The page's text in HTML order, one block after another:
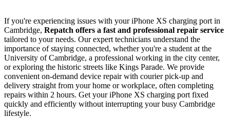
If you're experiencing issues with your iPhone XS charging port in
Cambridge, Repatch offers a fast and professional repair service
tailored to your needs. Our expert technicians understand the
importance of staying connected, whether you're a student at the
University of Cambridge, a professional working in the city center,
or exploring the historic streets like Kings Parade. We provide
convenient on-demand device repair with courier pick-up and
delivery straight from your home or workplace, often completing
repairs within 2 hours. Get your iPhone XS charging port fixed
quickly and efficiently without interrupting your busy Cambridge
lifestyle.